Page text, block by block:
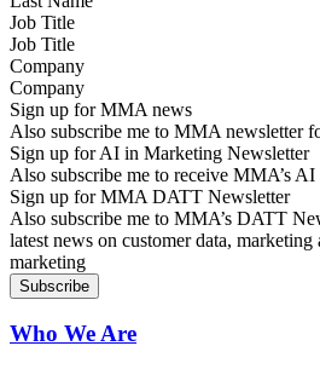
Job Title
Company
Sign up for MMA news
Also subscribe me to MMA newsletter
Sign up for AI in Marketing Newsletter
Also subscribe me to receive MMA’s
Sign up for MMA DATT Newsletter
Also subscribe me to MMA’s DATT
latest news on customer data,
marketing
Who We Are